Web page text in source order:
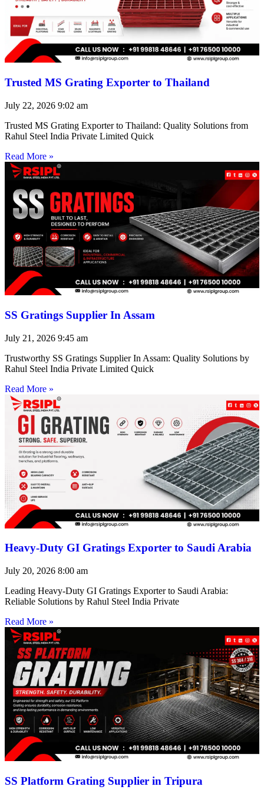
Trusted MS Grating Exporter to Thailand
July 22, 2026 9:02 am
Trusted MS Grating Exporter to Thailand: Quality Solutions from
Rahul Steel India Private Limited Quick
Read More »
SS Gratings Supplier In Assam
July 21, 2026 9:45 am
Trustworthy SS Gratings Supplier In Assam: Quality Solutions by
Rahul Steel India Private Limited Quick
Read More »
Heavy-Duty GI Gratings Exporter to Saudi Arabia
July 20, 2026 8:00 am
Leading Heavy-Duty GI Gratings Exporter to Saudi Arabia:
Reliable Solutions by Rahul Steel India Private
Read More »
SS Platform Grating Supplier in Tripura